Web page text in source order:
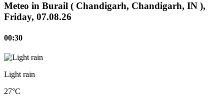
Meteo in Burail ( Chandigarh, Chandigarh, IN ),
Friday, 07.08.26
00:30
Light rain
27°C